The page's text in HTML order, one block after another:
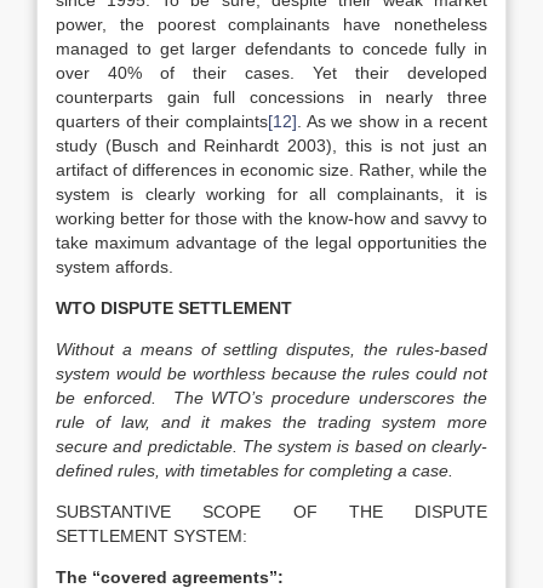
power, the poorest complainants have nonetheless
managed to get larger defendants to concede fully in
over 40% of their cases. Yet their developed
counterparts gain full concessions in nearly three
quarters of their complaints[12] . As we show in a recent
study (Busch and Reinhardt 2003), this is not just an
artifact of differences in economic size. Rather, while the
system is clearly working for all complainants, it is
working better for those with the know-how and savvy to
take maximum advantage of the legal opportunities the
system affords.
WTO DISPUTE SETTLEMENT
Without a means of settling disputes, the rules-based
system would be worthless because the rules could not
be enforced. The WTO’s procedure underscores the
rule of law, and it makes the trading system more
secure and predictable. The system is based on clearly-
defined rules, with timetables for completing a case.
SUBSTANTIVE SCOPE OF THE DISPUTE
SETTLEMENT SYSTEM:
The ‘‘covered agreements”: